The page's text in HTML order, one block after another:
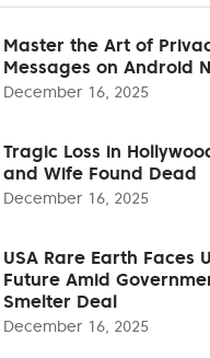
Master the Art of
Messages on Android
December 16, 2025
Tragic Loss in
and Wife Found Dead
December 16, 2025
USA Rare Earth Faces
Future Amid
Smelter Deal
December 16, 2025